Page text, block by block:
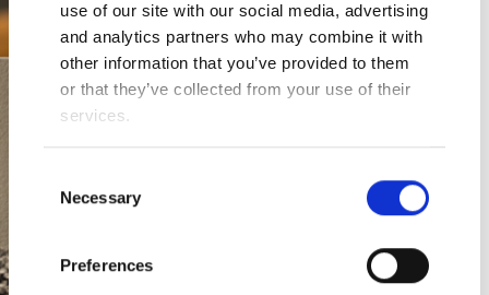
use of our site with our social media, advertising
and analytics partners who may combine it with
other information that you’ve provided to them
or that they’ve collected from your use of their
services.
Selection
Necessary
Preferences